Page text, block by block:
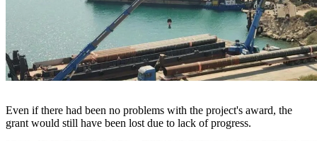
Even if there had been no problems with the project's award, the
grant would still have been lost due to lack of progress.